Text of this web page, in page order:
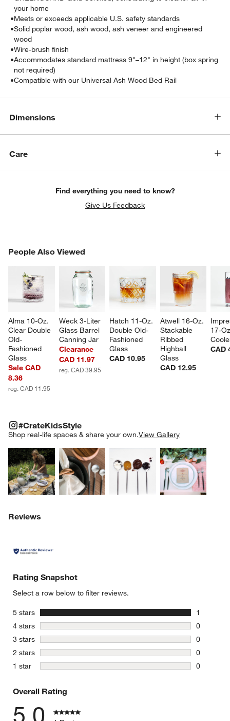
your home
•Meets or exceeds applicable U.S. safety standards
•Solid poplar wood, ash wood, ash veneer and engineered
wood
•Wire-brush finish
•Accommodates standard mattress 9"–12" in height (box spring
not required)
•Compatible with our Universal Ash Wood Bed Rail
Dimensions
Care
Find everything you need to know?
Give Us Feedback
People Also Viewed
Alma 10-Oz.
Clear Double
Old-
Fashioned
Glass
Sale CAD
8.36
reg. CAD 11.95
Weck 3-Liter
Glass Barrel
Canning Jar
Clearance
CAD 11.97
reg. CAD 39.95
Hatch 11-Oz.
Double Old-
Fashioned
Glass
CAD 10.95
Atwell 16-Oz.
Stackable
Ribbed
Highball
Glass
CAD 12.95
17-
CAD
PEOPLE ALSO VIEWEDITEMS SKIPPED. UNDO.
#CrateKidsStyle
Shop real-life spaces & share your own.View Gallery
Explore More ProductsExplore More ProductsExplore More
#CRATEKIDSSTYLEITEMS SKIPPED. UNDO.
Reviews
Rating Snapshot
Select a row below to filter reviews.
5 stars stars
1
1 review
4 stars stars
0
0 reviews
3 stars stars
0
0 reviews
2 stars stars
0
0 reviews
1 star stars
0
Overall Rating
5.0